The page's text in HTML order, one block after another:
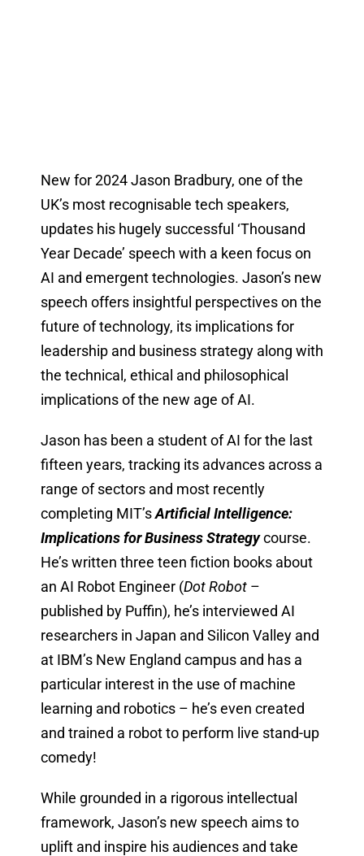
New for 2024 Jason Bradbury, one of the
UK’s most recognisable tech speakers,
updates his hugely successful ‘Thousand
Year Decade’ speech with a keen focus on
AI and emergent technologies. Jason’s new
speech offers insightful perspectives on the
future of technology, its implications for
leadership and business strategy along with
the technical, ethical and philosophical
implications of the new age of AI.
Jason has been a student of AI for the last
fifteen years, tracking its advances across a
range of sectors and most recently
completing MIT’sArtificial Intelligence:
Implications for Business Strategycourse.
He’s written three teen fiction books about
an AI Robot Engineer (Dot Robot–
published by Puffin), he’s interviewed AI
researchers in Japan and Silicon Valley and
at IBM’s New England campus and has a
particular interest in the use of machine
learning and robotics – he’s even created
and trained a robot to perform live stand-up
comedy!
While grounded in a rigorous intellectual
framework, Jason’s new speech aims to
uplift and inspire his audiences and take